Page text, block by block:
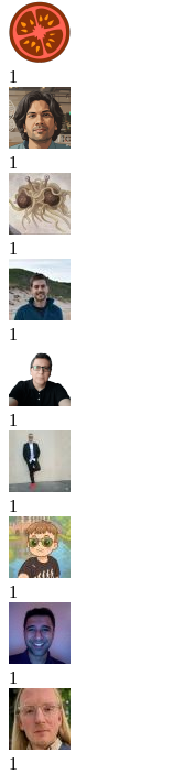
1
1
1
1
1
1
1
1
1